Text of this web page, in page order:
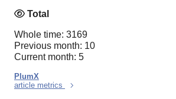
Total
Whole time: 3169
Previous month: 10
Current month: 5
PlumX
article metrics